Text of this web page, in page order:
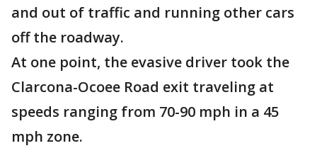
and out of traffic and running other cars
off the roadway.
At one point, the evasive driver took the
Clarcona-Ocoee Road exit traveling at
speeds ranging from 70-90 mph in a 45
mph zone.